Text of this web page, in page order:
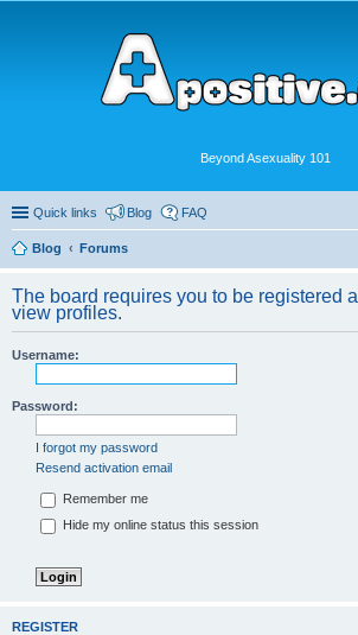
Beyond Asexuality 101
Quick links Blog FAQ
Blog Forums
The board requires you to be registered
view profiles.
Username:
Password:
I forgot my password
Resend activation email
Remember me
Hide my online status this session
REGISTER